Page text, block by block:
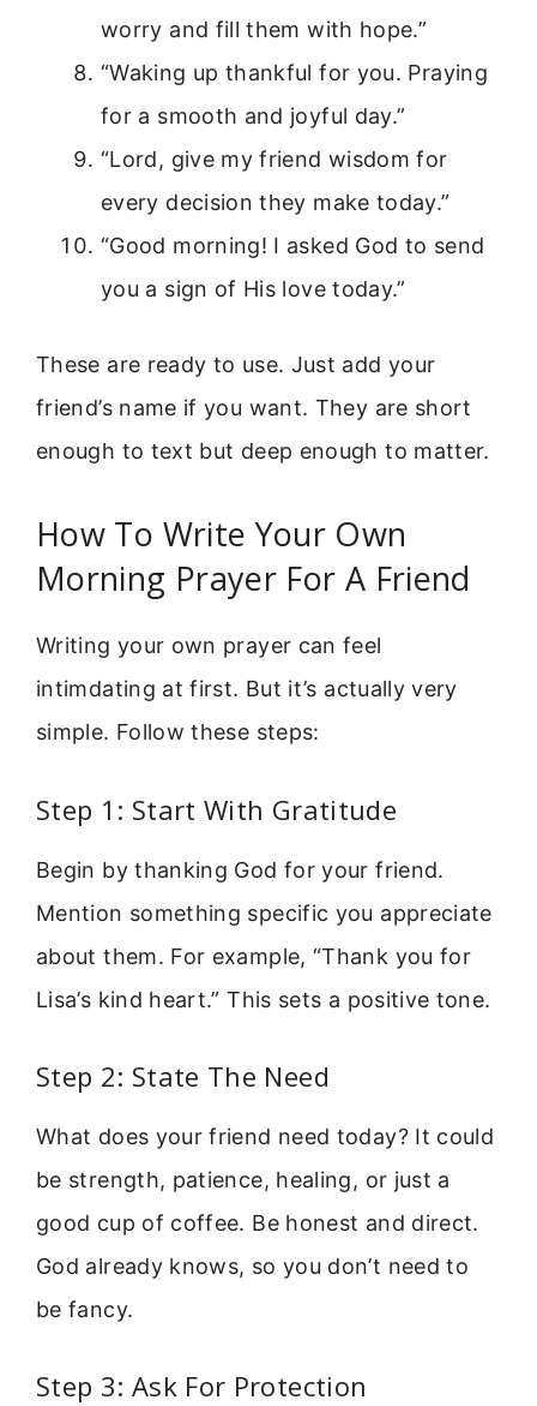
worry and fill them with hope.”
“Waking up thankful for you. Praying
for a smooth and joyful day.”
“Lord, give my friend wisdom for
every decision they make today.”
“Good morning! I asked God to send
you a sign of His love today.”
These are ready to use. Just add your
friend’s name if you want. They are short
enough to text but deep enough to matter.
How To Write Your Own
Morning Prayer For A Friend
Writing your own prayer can feel
intimdating at first. But it’s actually very
simple. Follow these steps:
Step 1: Start With Gratitude
Begin by thanking God for your friend.
Mention something specific you appreciate
about them. For example, “Thank you for
Lisa’s kind heart.” This sets a positive tone.
Step 2: State The Need
What does your friend need today? It could
be strength, patience, healing, or just a
good cup of coffee. Be honest and direct.
God already knows, so you don’t need to
be fancy.
Step 3: Ask For Protection